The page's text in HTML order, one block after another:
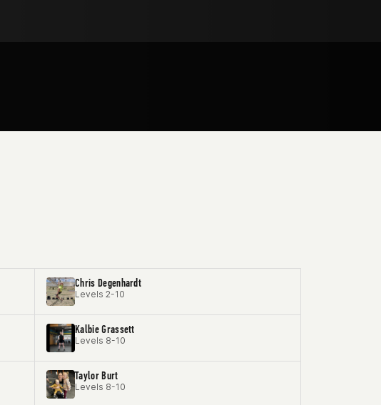
Chris Degenhardt
Levels 2-10
Kalbie Grassett
Levels 8-10
Taylor Burt
Levels 8-10